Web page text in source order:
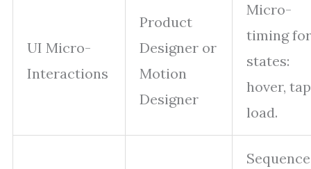
UI Micro-
Interactions
Product
Designer or
Motion
Designer
Micro-
timing for
states:
hover,
load.